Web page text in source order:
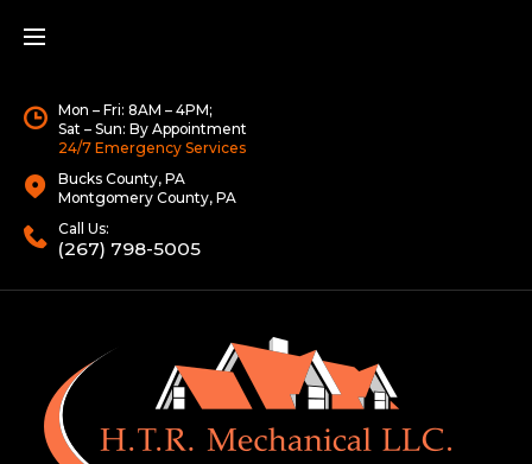
Mon – Fri: 8AM – 4PM;
Sat – Sun: By Appointment
24/7 Emergency Services
Bucks County, PA
Montgomery County, PA
Call Us:
(267) 798-5005